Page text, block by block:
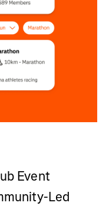
Event
Led